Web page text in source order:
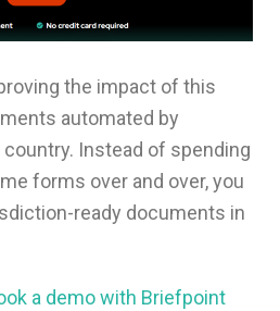
the impact of this
automated by
Instead of spending
forms over and over, you
ready documents in
a demo with Briefpoint